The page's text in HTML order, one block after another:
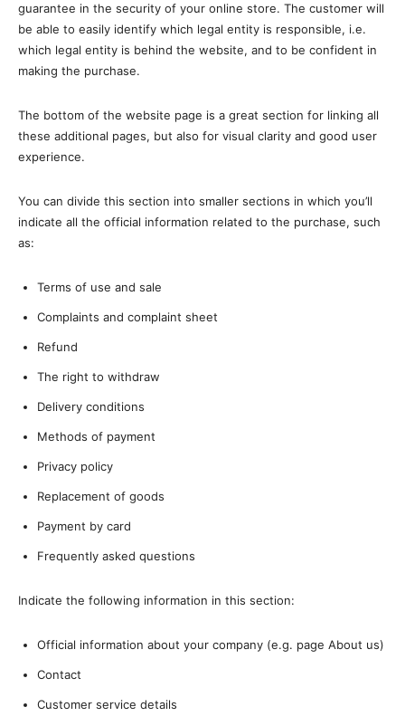
guarantee in the security of your online store. The customer will
be able to easily identify which legal entity is responsible, i.e.
which legal entity is behind the website, and to be confident in
making the purchase.
The bottom of the website page is a great section for linking all
these additional pages, but also for visual clarity and good user
experience.
You can divide this section into smaller sections in which you’ll
indicate all the official information related to the purchase, such
as:
Terms of use and sale
Complaints and complaint sheet
Refund
The right to withdraw
Delivery conditions
Methods of payment
Privacy policy
Replacement of goods
Payment by card
Frequently asked questions
Indicate the following information in this section:
Official information about your company (e.g. page About us)
Contact
Customer service details